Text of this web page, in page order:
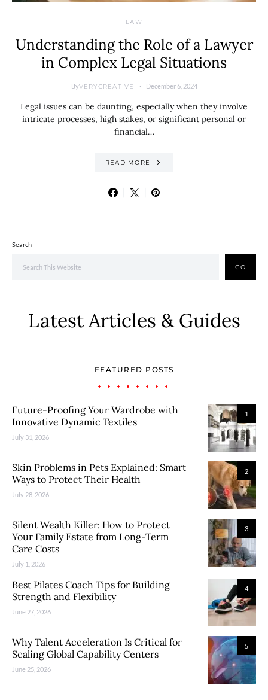
LAW
Understanding the Role of a Lawyer
in Complex Legal Situations
ByVERYCREATIVE December 6, 2024
Legal issues can be daunting, especially when they involve
intricate processes, high stakes, or significant personal or
financial…
READ MORE
Search
GO
Latest Articles & Guides
FEATURED POSTS
1
Future-Proofing Your Wardrobe with
Innovative Dynamic Textiles
July 31, 2026
2
Skin Problems in Pets Explained: Smart
Ways to Protect Their Health
July 28, 2026
3
Silent Wealth Killer: How to Protect
Your Family Estate from Long-Term
Care Costs
July 1, 2026
4
Best Pilates Coach Tips for Building
Strength and Flexibility
June 27, 2026
5
Why Talent Acceleration Is Critical for
Scaling Global Capability Centers
June 25, 2026